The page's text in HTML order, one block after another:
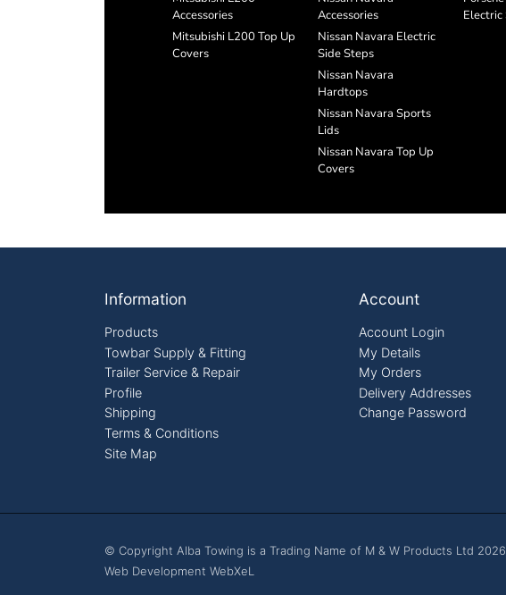
Information
Products
Towbar Supply & Fitting
Trailer Service & Repair
Profile
Shipping
Terms & Conditions
Site Map
Account
Account Login
My Details
My Orders
Delivery Addresses
Change Password
© Copyright Alba Towing is a Trading Name of M & W Products Ltd 2026
Web Development WebXeL